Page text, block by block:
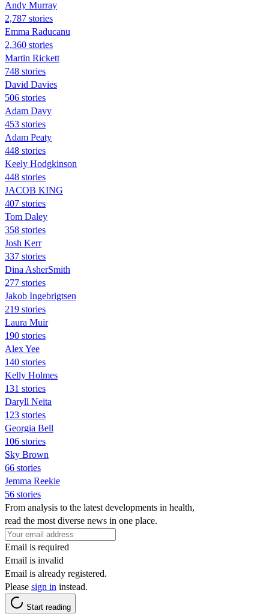
Andy Murray
2,787 stories
Emma Raducanu
2,360 stories
Martin Rickett
748 stories
David Davies
506 stories
Adam Davy
453 stories
Adam Peaty
448 stories
Keely Hodgkinson
448 stories
JACOB KING
407 stories
Tom Daley
358 stories
Josh Kerr
337 stories
Dina AsherSmith
277 stories
Jakob Ingebrigtsen
219 stories
Laura Muir
190 stories
Alex Yee
140 stories
Kelly Holmes
131 stories
Daryll Neita
123 stories
Georgia Bell
106 stories
Sky Brown
66 stories
Jemma Reekie
56 stories
From analysis to the latest developments in health,
read the most diverse news in one place.
Email is required
Email is invalid
Email is already registered.
Please sign in instead.
Start reading